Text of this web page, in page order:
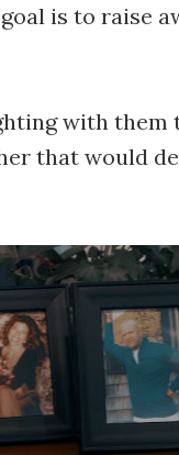
is to raise
with them
that would